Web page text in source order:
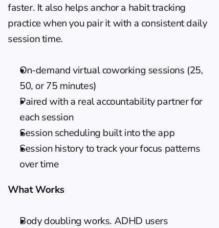
faster. It also helps anchor a habit tracking
practice when you pair it with a consistent daily
session time.
On-demand virtual coworking sessions (25,
50, or 75 minutes)
Paired with a real accountability partner for
each session
Session scheduling built into the app
Session history to track your focus patterns
over time
What Works
Body doubling works. ADHD users